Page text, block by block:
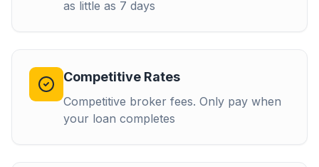
as little as 7 days
Competitive Rates
Competitive broker fees. Only pay when
your loan completes